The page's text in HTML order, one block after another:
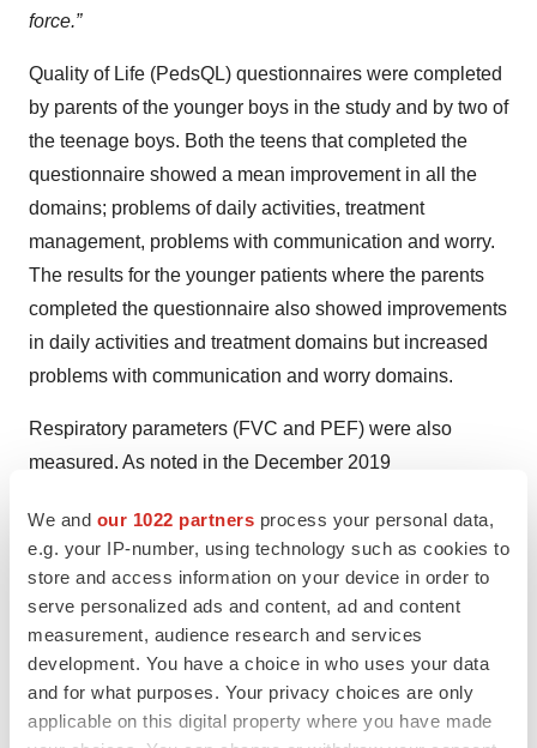
We and our 1022 partners process your personal data,
e.g. your IP-number, using technology such as cookies to
store and access information on your device in order to
serve personalized ads and content, ad and content
measurement, audience research and services
development. You have a choice in who uses your data
and for what purposes. Your privacy choices are only
applicable on this digital property where you have made
force.”
Quality of Life (PedsQL) questionnaires were completed
by parents of the younger boys in the study and by two of
the teenage boys. Both the teens that completed the
questionnaire showed a mean improvement in all the
domains; problems of daily activities, treatment
management, problems with communication and worry.
The results for the younger patients where the parents
completed the questionnaire also showed improvements
in daily activities and treatment domains but increased
problems with communication and worry domains.
Respiratory parameters (FVC and PEF) were also
measured. As noted in the December 2019
data makes it difficult to draw any meaningful
conclusions on this parameter, which is best assessed in
larger studies of 12 months and longer. Nevertheless,
with the PEF assessment a slight mean increase in
percentage predicted PEF was observed which is
consistent with the data observed for the other
parameters.